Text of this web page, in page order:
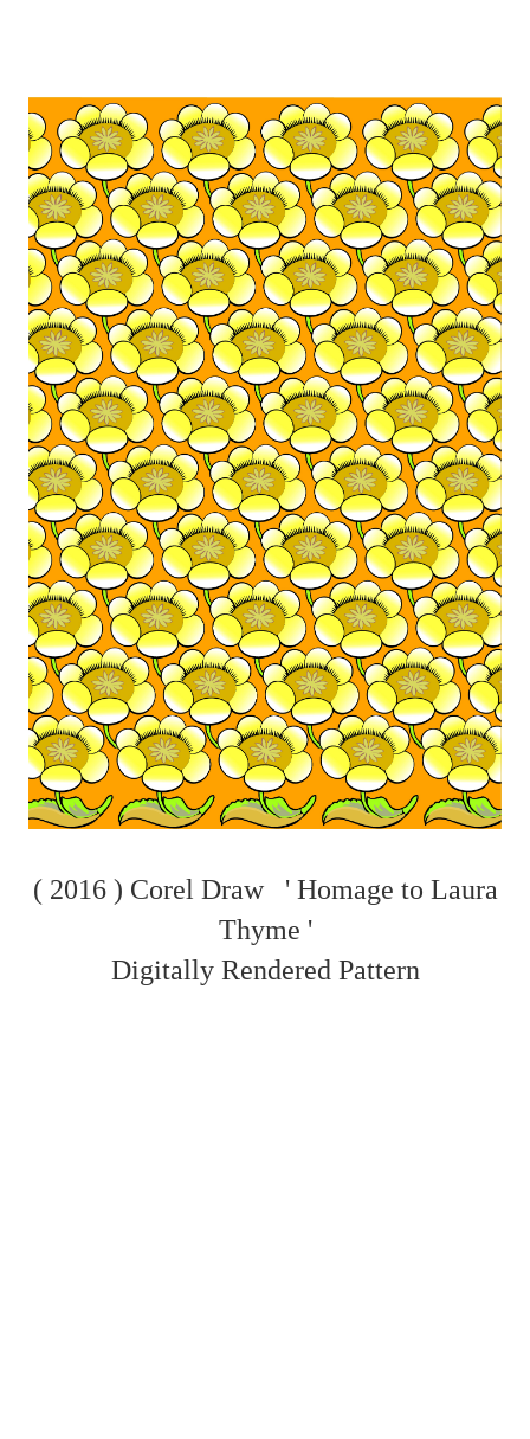
( 2016 ) Corel Draw ' Homage to Laura
Thyme '
Digitally Rendered Pattern